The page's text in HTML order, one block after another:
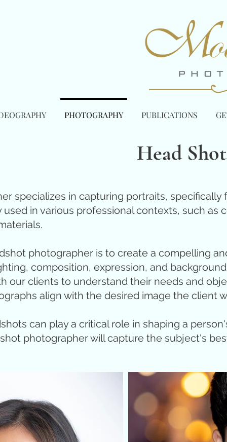
Head
specializes in capturing portraits,
in various professional contexts, such
photographer is to create a compelling
composition, expression, and
our clients to understand their needs and
align with the desired image the client
can play a critical role in shaping a
photographer will capture the subject's
PHOTOGRAPHY PUBLICATIONS